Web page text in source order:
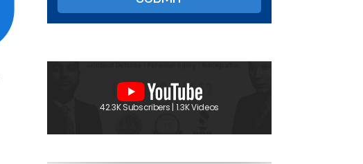
42.3K Subscribers | 1.3K Videos